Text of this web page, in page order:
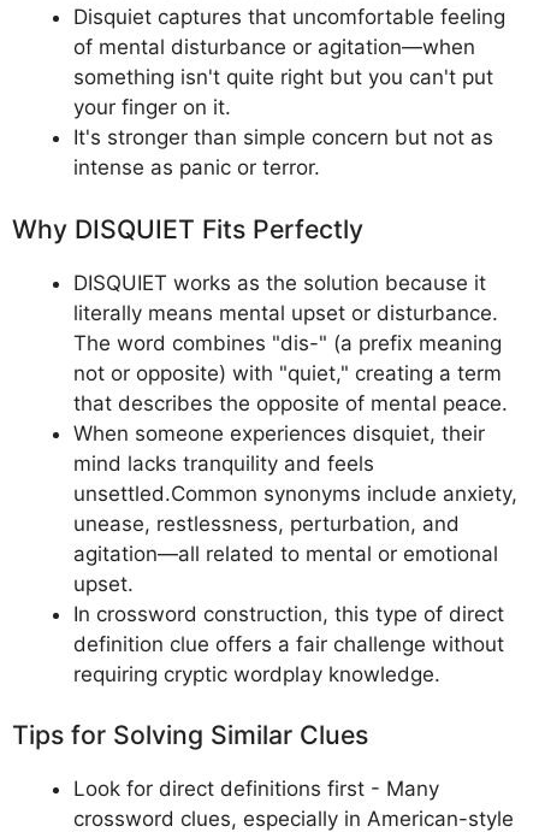
Disquiet captures that uncomfortable feeling
of mental disturbance or agitation—when
something isn't quite right but you can't put
your finger on it.
It's stronger than simple concern but not as
intense as panic or terror.
Why DISQUIET Fits Perfectly
DISQUIET works as the solution because it
literally means mental upset or disturbance.
The word combines "dis-" (a prefix meaning
not or opposite) with "quiet," creating a term
that describes the opposite of mental peace.
When someone experiences disquiet, their
mind lacks tranquility and feels
unsettled.Common synonyms include anxiety,
unease, restlessness, perturbation, and
agitation—all related to mental or emotional
upset.
In crossword construction, this type of direct
definition clue offers a fair challenge without
requiring cryptic wordplay knowledge.
Tips for Solving Similar Clues
Look for direct definitions first - Many
crossword clues, especially in American-style